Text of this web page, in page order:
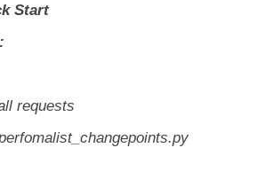
Start
requests